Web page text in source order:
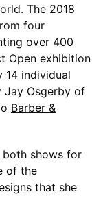
The 2018
four
over 400
Open exhibition
14 individual
Jay Osgerby of
Barber &
both shows for
of the
that she